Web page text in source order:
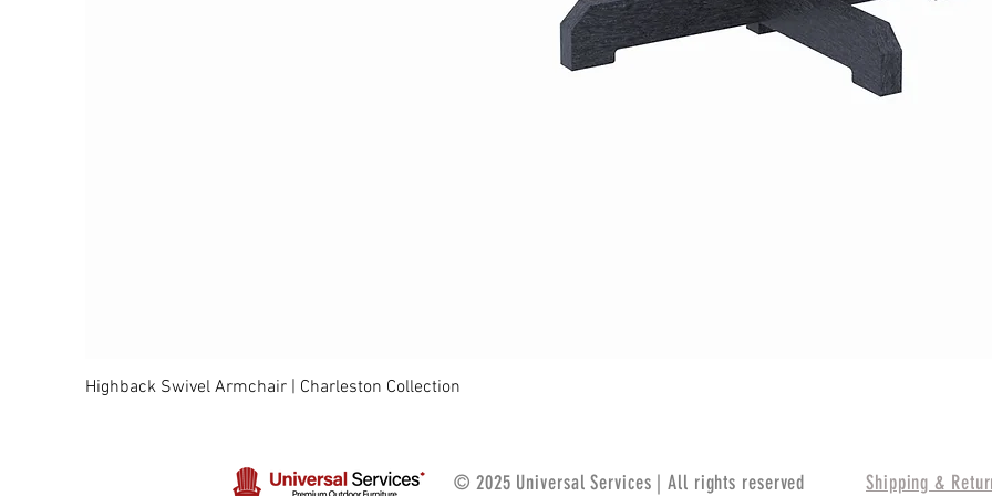
Highback Swivel Armchair | Charleston Collection
© 2025 Universal Services | All rights reserved Shipping &